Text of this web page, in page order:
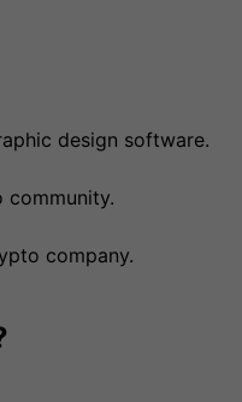
design software.
community.
company.